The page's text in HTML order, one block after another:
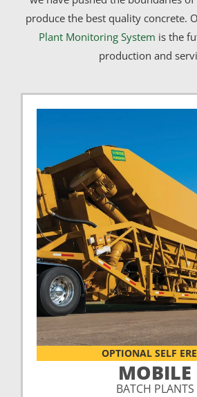
produce the best quality concrete.
Plant Monitoring System is the
production and
OPTIONAL SELF
MOBILE
BATCH PLANTS